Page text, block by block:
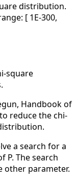
distribution.
[ 1E-300,
square
Handbook of
reduce the chi-
a search for a
P. The search
other parameter.